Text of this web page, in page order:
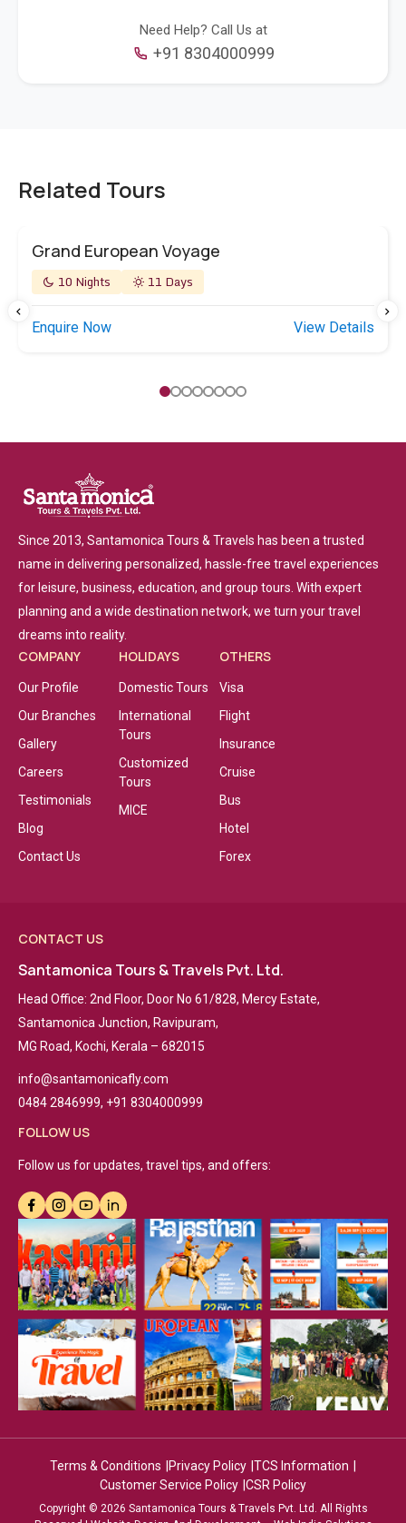
Need Help? Call Us at
+91 8304000999
Related Tours
Grand European Voyage
10 Nights 11 Days
Enquire Now View Details
Since 2013, Santamonica Tours & Travels has been a trusted
name in delivering personalized, hassle-free travel experiences
for leisure, business, education, and group tours. With expert
planning and a wide destination network, we turn your travel
dreams into reality.
COMPANY
Our Profile
Our Branches
Gallery
Careers
Testimonials
Blog
Contact Us
HOLIDAYS
Domestic Tours
International
Tours
Customized
Tours
MICE
OTHERS
Visa
Flight
Insurance
Cruise
Bus
Hotel
Forex
CONTACT US
Santamonica Tours & Travels Pvt. Ltd.
Head Office: 2nd Floor, Door No 61/828, Mercy Estate,
Santamonica Junction, Ravipuram,
MG Road, Kochi, Kerala – 682015
info@santamonicafly.com
0484 2846999, +91 8304000999
FOLLOW US
Follow us for updates, travel tips, and offers:
Terms & Conditions Privacy Policy TCS Information
Customer Service Policy CSR Policy
Copyright © 2026 Santamonica Tours & Travels Pvt. Ltd. All Rights